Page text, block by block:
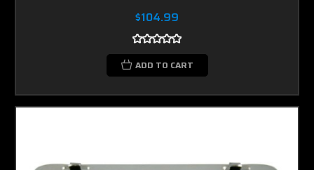
$104.99
ADD TO CART